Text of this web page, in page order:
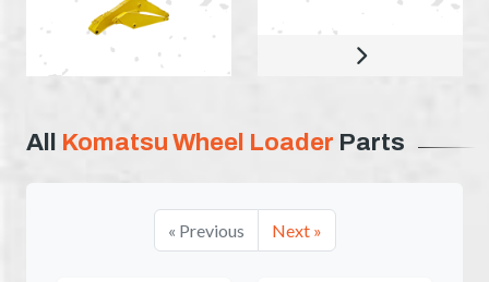
All Komatsu Wheel Loader Parts
« Previous Next »